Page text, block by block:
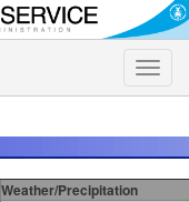
Toggle
Weather/Precipitation